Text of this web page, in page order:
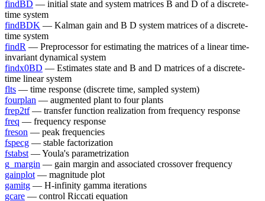
findBD — initial state and system matrices B and D of a discrete-
time system
findBDK — Kalman gain and B D system matrices of a discrete-
time system
findR — Preprocessor for estimating the matrices of a linear time-
invariant dynamical system
findx0BD — Estimates state and B and D matrices of a discrete-
time linear system
flts — time response (discrete time, sampled system)
fourplan — augmented plant to four plants
frep2tf— transfer function realization from frequency response
freq — frequency response
freson — peak frequencies
fspecg — stable factorization
fstabst — Youla's parametrization
g_margin — gain margin and associated crossover frequency
gainplot — magnitude plot
gamitg — H-infinity gamma iterations
gcare — control Riccati equation